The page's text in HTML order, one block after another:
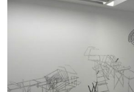
Learning &
About